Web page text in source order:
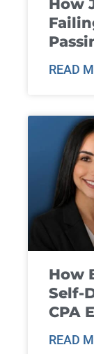
How
READ
How
Self-
CPA
READ